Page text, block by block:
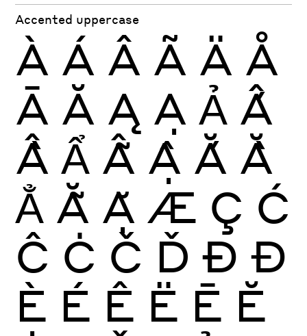
Accented uppercase
À Á Â Ã Ä Å
Ā Ă Ą Ạ Ả Ấ
Ầ Ẩ Ẫ Ậ Ắ Ằ
Ẳ Ẵ Ặ Æ Ç Ć
Ĉ Ċ Č Ď Ð Đ
È É Ê Ë Ē Ĕ